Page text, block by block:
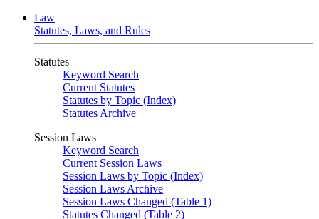
Law
Statutes, Laws, and Rules
Statutes
Keyword Search
Current Statutes
Statutes by Topic (Index)
Statutes Archive
Session Laws
Keyword Search
Current Session Laws
Session Laws by Topic (Index)
Session Laws Archive
Session Laws Changed (Table 1)
Statutes Changed (Table 2)